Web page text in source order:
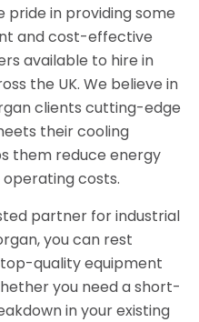
pride in providing some
and cost-effective
available to hire in
the UK. We believe in
clients cutting-edge
their cooling
them reduce energy
costs.
partner for industrial
you can rest
top-quality equipment
you need a short-
in your existing